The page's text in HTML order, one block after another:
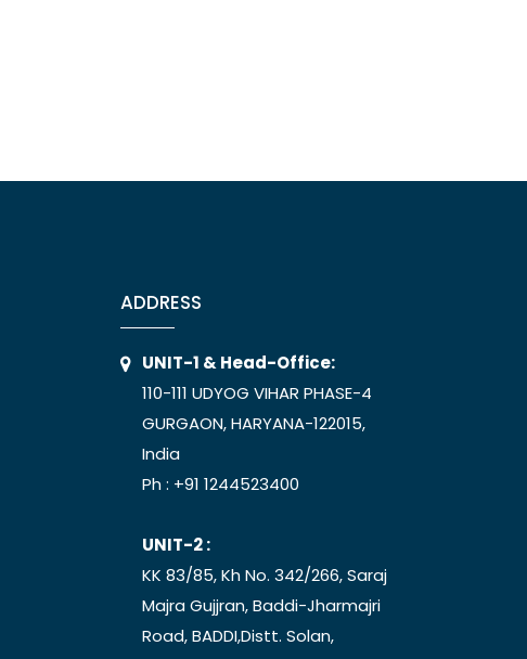
ADDRESS
UNIT-1 & Head-Office:
110-111 UDYOG VIHAR PHASE-4
GURGAON, HARYANA-122015,
India
Ph : +91 1244523400
UNIT-2 :
KK 83/85, Kh No. 342/266, Saraj
Majra Gujjran, Baddi-Jharmajri
Road, BADDI,Distt. Solan,